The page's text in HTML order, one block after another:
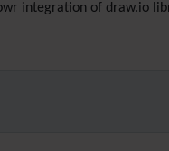
integration of draw.io